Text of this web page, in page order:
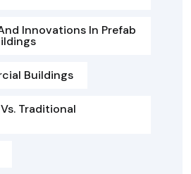
Innovations In Prefab
Buildings
Traditional